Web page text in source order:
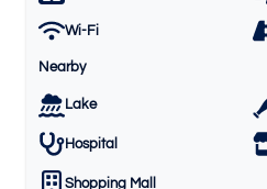
Wi-Fi
Nearby
Lake
Hospital
Shopping Mall